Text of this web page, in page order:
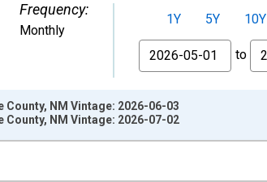
Frequency:
Monthly
1Y 5Y 10Y
From
to
County, NM Vintage: 2026-06-03
County, NM Vintage: 2026-07-02